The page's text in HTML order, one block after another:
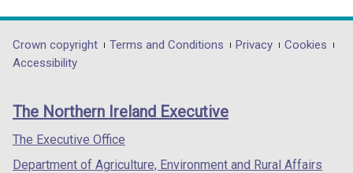
opens
in
/
tab)
opens
in
/
opens
in
/
Department
footer
links
Crown copyright Terms and Conditions Privacy
Cookies
Accessibility
The Northern Ireland Executive
The Executive Office
Department of Agriculture, Environment and Rural Affairs